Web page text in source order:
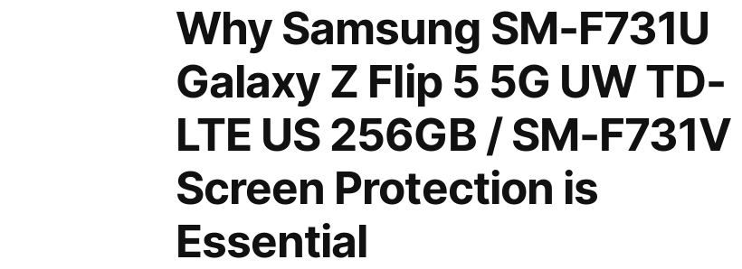
Why Samsung SM-F731U
Galaxy Z Flip 5 5G UW TD-
LTE US 256GB / SM-F731V
Screen Protection is
Essential